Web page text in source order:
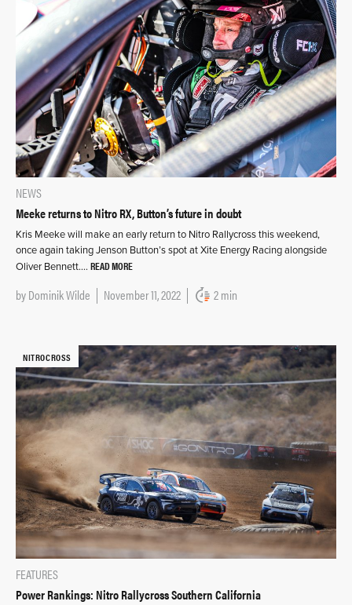
NEWS
Meeke returns to Nitro RX, Button’s future in doubt
Kris Meeke will make an early return to Nitro Rallycross this weekend,
once again taking Jenson Button’s spot at Xite Energy Racing alongside
Oliver Bennett…. READ MORE
byDominik Wilde November 11, 2022 2 min
NITROCROSS
FEATURES
Power Rankings: Nitro Rallycross Southern California